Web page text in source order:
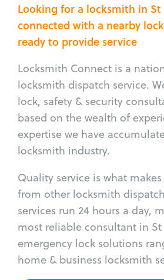
Looking for a locksmith in St
connected with a nearby
ready to provide service
Locksmith Connect is a
locksmith dispatch service.
lock, safety & security
based on the wealth of
expertise we have
locksmith industry.
Quality service is what
from other locksmith
services run 24 hours a day,
most reliable consultant in St
emergency lock solutions
home & business locksmith